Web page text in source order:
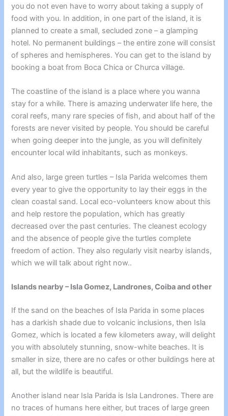
you do not even have to worry about taking a supply of
food with you. In addition, in one part of the island, it is
planned to create a small, secluded zone – a glamping
hotel. No permanent buildings – the entire zone will consist
of spheres and hemispheres.You can get to the island by
booking a boat from Boca Chica or Churca village.
The coastline of the island is a place where you wanna
stay for a while. There is amazing underwater life here, the
coral reefs, many rare species of fish, and about half of the
forests are never visited by people. You should be careful
when going deeper into the jungle, as you will definitely
encounter local wild inhabitants, such as monkeys.
And also, large green turtles – Isla Parida welcomes them
every year to give the opportunity to lay their eggs in the
clean coastal sand. Local eco-volunteers know about this
and help restore the population, which has greatly
decreased over the past centuries. The cleanest ecology
and the absence of people give the turtles complete
freedom of action. They also regularly visit nearby islands,
which we will talk about right now..
Islands nearby – Isla Gomez, Landrones, Coiba and other
If the sand on the beaches of Isla Parida in some places
has a darkish shade due to volcanic inclusions, then Isla
Gomez, which is located a few kilometers away, will delight
you with absolutely stunning, snow-white beaches. It is
smaller in size, there are no cafes or other buildings here at
all, but the wildlife is beautiful.
Another island near Isla Parida is Isla Landrones. There are
no traces of humans here either, but traces of large green